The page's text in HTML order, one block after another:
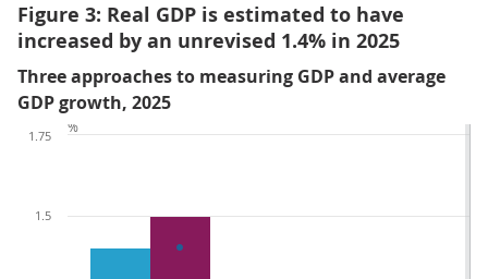
Figure 3: Real GDP is estimated to have
increased by an unrevised 1.4% in 2025
Three approaches to measuring GDP and average
GDP growth, 2025
1.5
1.75
%